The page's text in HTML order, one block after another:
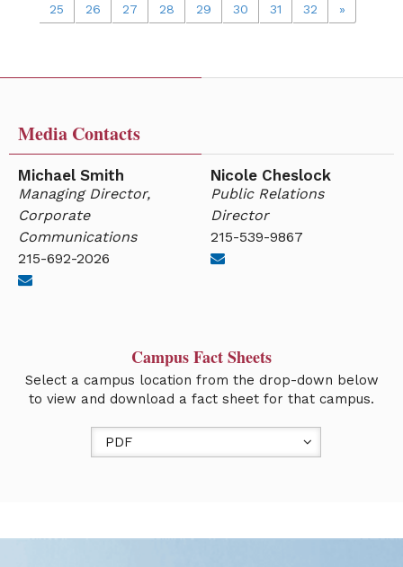
25
26 27 28 29 30 31 32 »
Media Contacts
Michael Smith
Managing Director,
Corporate
Communications
215-692-2026
Nicole Cheslock
Public Relations
Director
215-539-9867
Campus Fact Sheets
Select a campus location from the drop-down below
to view and download a fact sheet for that campus.
PDF